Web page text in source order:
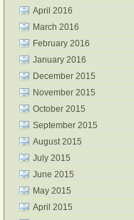
April 2016
March 2016
February 2016
January 2016
December 2015
November 2015
October 2015
September 2015
August 2015
July 2015
June 2015
May 2015
April 2015